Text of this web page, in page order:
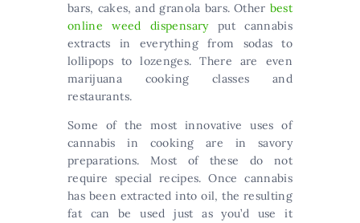
bars, cakes, and granola bars. Other best
online weed dispensaryput cannabis
extracts in everything from sodas to
lollipops to lozenges. There are even
marijuana cooking classes and
restaurants.
Some of the most innovative uses of
cannabis in cooking are in savory
preparations. Most of these do not
require special recipes. Once cannabis
has been extracted into oil, the resulting
fat can be used just as you’d use it